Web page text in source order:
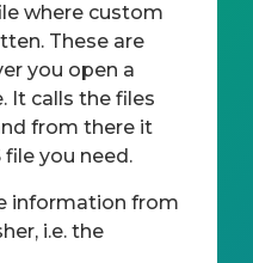
where custom
These are
you open a
It calls the files
from there it
you need.
information from
i.e. the